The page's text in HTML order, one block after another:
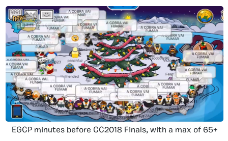
EGCP minutes before CC2018 Finals, with a max of 65+